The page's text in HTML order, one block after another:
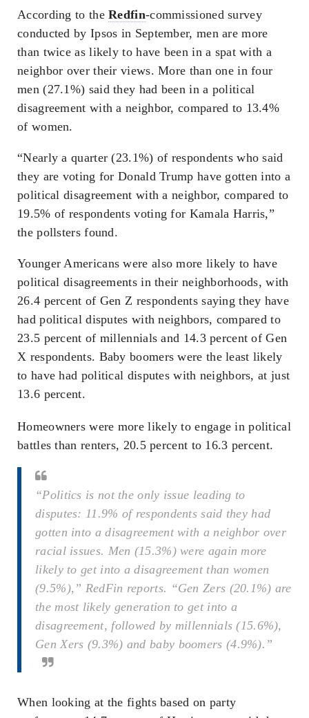
According to theRedfin-commissioned survey
conducted by Ipsos in September, men are more
than twice as likely to have been in a spat with a
neighbor over their views. More than one in four
men (27.1%) said they had been in a political
disagreement with a neighbor, compared to 13.4%
of women.
“Nearly a quarter (23.1%) of respondents who said
they are voting for Donald Trump have gotten into a
political disagreement with a neighbor, compared to
19.5% of respondents voting for Kamala Harris,”
the pollsters found.
Younger Americans were also more likely to have
political disagreements in their neighborhoods, with
26.4 percent of Gen Z respondents saying they have
had political disputes with neighbors, compared to
23.5 percent of millennials and 14.3 percent of Gen
X respondents. Baby boomers were the least likely
to have had political disputes with neighbors, at just
13.6 percent.
Homeowners were more likely to engage in political
battles than renters, 20.5 percent to 16.3 percent.
“Politics is not the only issue leading to
disputes: 11.9% of respondents said they had
gotten into a disagreement with a neighbor over
racial issues. Men (15.3%) were again more
likely to get into a disagreement than women
(9.5%),” RedFin reports. “Gen Zers (20.1%) are
the most likely generation to get into a
disagreement, followed by millennials (15.6%),
Gen Xers (9.3%) and baby boomers (4.9%).”
When looking at the fights based on party